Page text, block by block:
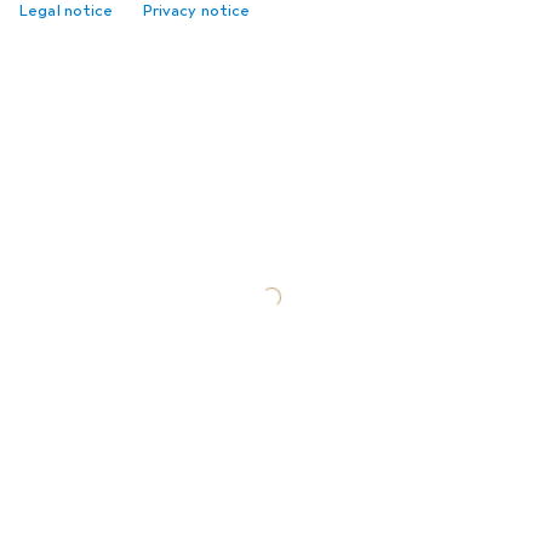
Legal notice Privacy notice